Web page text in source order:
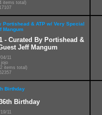
items total)
- Curated By Portishead &
Jeff Mangum
11
items total)
Birthday
11